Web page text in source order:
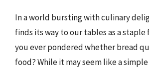
In a world bursting with culinary
finds its way to our tables as a staple
you ever pondered whether bread
food? While it may seem like a